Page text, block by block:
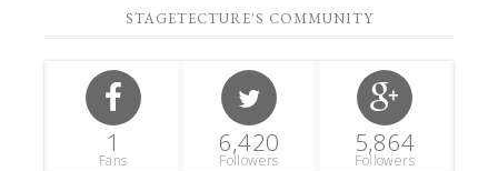
STAGETECTURE'S COMMUNITY
1
Fans
6,420
Followers
5,864
Followers